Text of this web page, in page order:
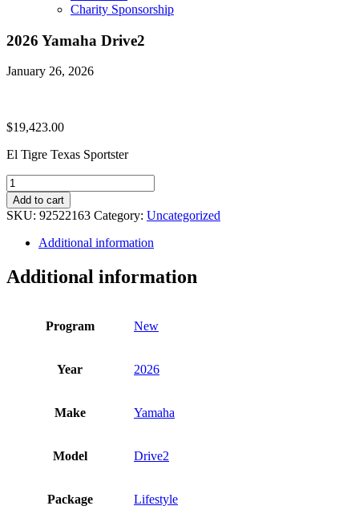
Charity Sponsorship
2026 Yamaha Drive2
January 26, 2026
$19,423.00
El Tigre Texas Sportster
2026
Yamaha
Drive2
quantity
Add to cart
SKU: 92522163 Category: Uncategorized
Additional information
Additional information
Program New
Year 2026
Make Yamaha
Model Drive2
Package Lifestyle